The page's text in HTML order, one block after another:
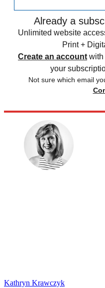
Already a
Unlimited website
Print +
Create an account with
your
Not sure which email
Kathryn Krawczyk